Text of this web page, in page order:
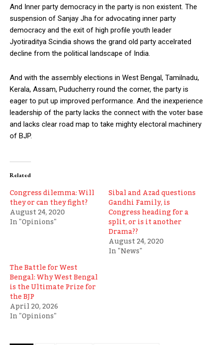
And Inner party democracy in the party is non existent. The
suspension of Sanjay Jha for advocating inner party
democracy and the exit of high profile youth leader
Jyotiraditya Scindia shows the grand old party accelrated
decline from the political landscape of India.
And with the assembly elections in West Bengal, Tamilnadu,
Kerala, Assam, Puducherry round the corner, the party is
eager to put up improved performance. And the inexperience
leadership of the party lacks the connect with the voter base
and lacks clear road map to take mighty electoral machinery
of BJP.
Related
Congress dilemma: Will
they or can they fight?
August 24, 2020
In "Opinions"
Sibal and Azad questions
Gandhi Family, is
Congress heading for a
split, or is it another
Drama??
August 24, 2020
In "News"
The Battle for West
Bengal: Why West Bengal
is the Ultimate Prize for
the BJP
April 20, 2026
In "Opinions"